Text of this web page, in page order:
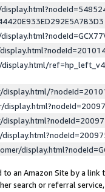
an Amazon Site by a
search or referral